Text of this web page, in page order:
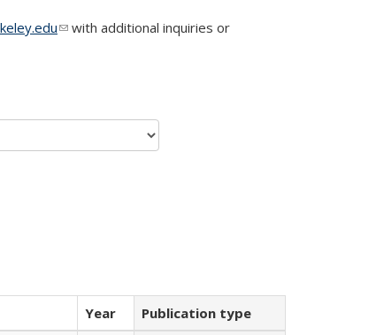
(link sends e-mail)
with additional inquiries or
Year
Publication type